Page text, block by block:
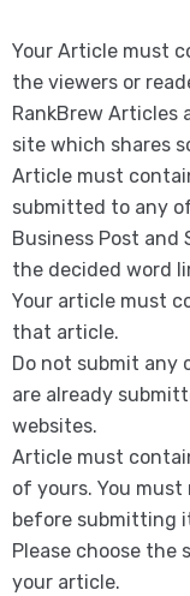
Your Article must
the viewers or
RankBrew Articles
site which shares
Article must
submitted to any
Business Post and
the decided word
Your article must
that article.
Do not submit any
are already
websites.
Article must
of yours. You
before submitting
Please choose
your article.